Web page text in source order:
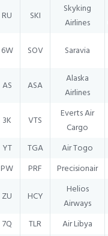
RU SKI
Skyking
Airlines
6W SOV Saravia
AS ASA
Alaska
Airlines
3K VTS
Everts Air
Cargo
YT TGA Air Togo
PW PRF Precisionair
ZU HCY
Helios
Airways
7Q TLR Air Libya